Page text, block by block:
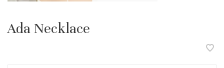
Ada Necklace